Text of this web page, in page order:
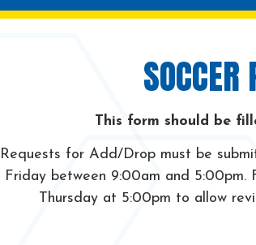
This form should be
Requests for Add/Drop must be
Friday between 9:00am and 5:00pm.
Thursday at 5:00pm to allow